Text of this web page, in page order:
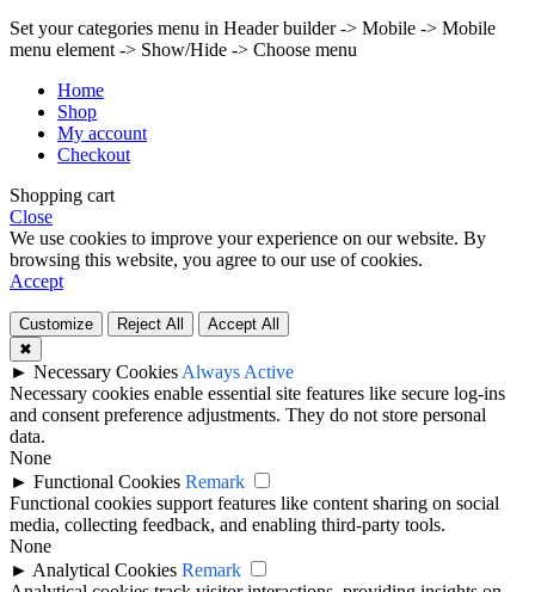
Set your categories menu in Header builder -> Mobile -> Mobile
menu element -> Show/Hide -> Choose menu
Home
Shop
My account
Checkout
Shopping cart
Close
We use cookies to improve your experience on our website. By
browsing this website, you agree to our use of cookies.
Accept
Customize Reject All
Accept All
✖
► Necessary CookiesAlways Active
Necessary cookies enable essential site features like secure log-ins
and consent preference adjustments. They do not store personal
data.
None
► Functional Cookies Remark
Functional cookies support features like content sharing on social
media, collecting feedback, and enabling third-party tools.
None
► Analytical Cookies Remark